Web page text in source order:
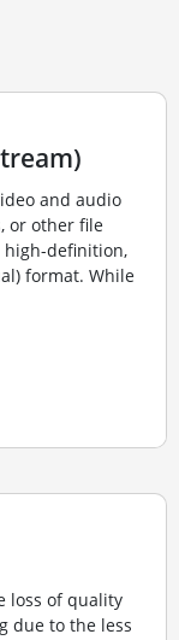
and audio
or other file
high-definition,
format. While
loss of quality
due to the less